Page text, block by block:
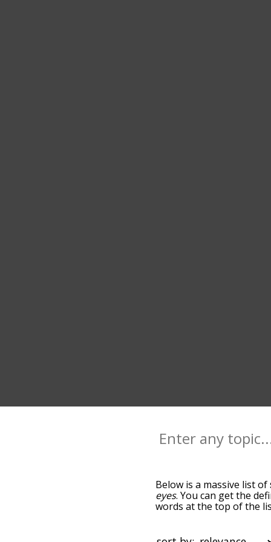
Below is a massive list of
eyes. You can get the
words at the top of the
you can get smile